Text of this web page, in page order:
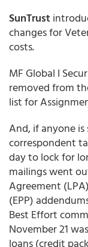
SunTrust
changes for
costs.
MF Global I
removed from
list for
And, if anyone is
correspondent
day to lock for
mailings went
Agreement
(EPP)
Best Effort
November 21
loans (credit